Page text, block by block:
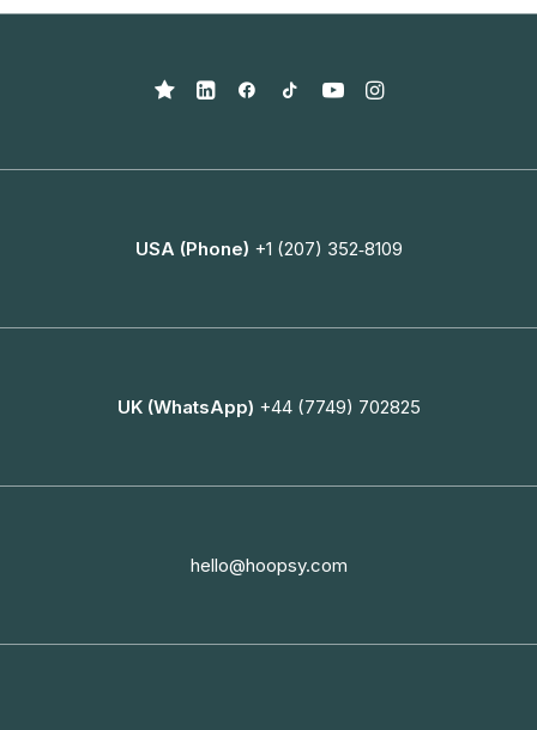
USA (Phone) +1 (207) 352‑8109
UK (WhatsApp) +44 (7749) 702825
hello@hoopsy.com